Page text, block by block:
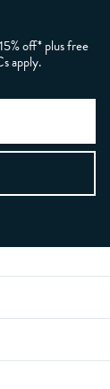
off* plus free
apply.